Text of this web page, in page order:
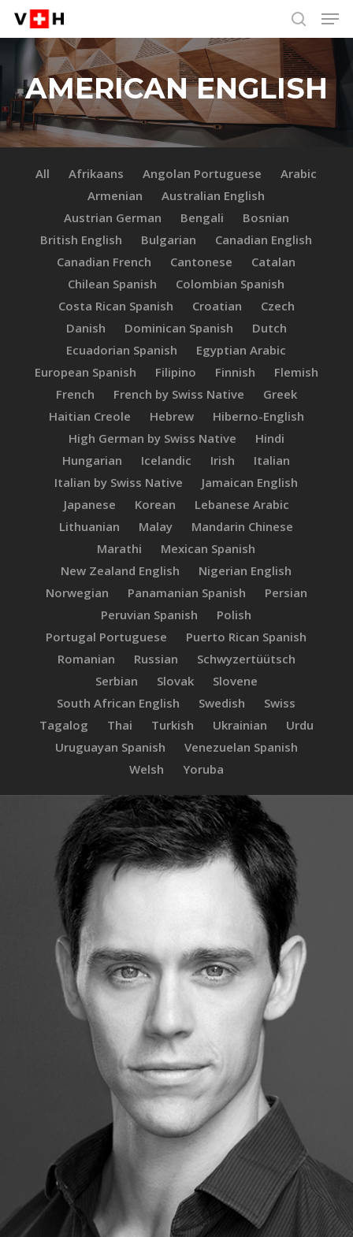
Skip
main
content
search
AMERICAN ENGLISH
All Afrikaans Angolan Portuguese
Arabic
Armenian
Australian English
Austrian German
Bengali
Bosnian
British English
Bulgarian
Canadian English
Canadian French
Cantonese
Catalan
Chilean Spanish
Colombian Spanish
Costa Rican Spanish
Croatian
Czech
Danish
Dominican Spanish
Dutch
Ecuadorian Spanish
Egyptian Arabic
European Spanish
Filipino Finnish
Flemish
French
French by Swiss Native
Greek
Haitian Creole
Hebrew
Hiberno-English
High German by Swiss Native
Hindi
Hungarian
Icelandic Irish
Italian
Italian by Swiss Native
Jamaican English
Japanese
Korean
Lebanese Arabic
Lithuanian
Malay
Mandarin Chinese
Marathi
Mexican Spanish
New Zealand English
Nigerian English
Norwegian
Panamanian Spanish
Persian
Peruvian Spanish
Polish
Portugal Portuguese
Puerto Rican Spanish
Romanian
Russian
Schwyzertüütsch
Serbian
Slovak
Slovene
South African English
Swedish
Swiss
Tagalog
Thai Turkish Ukrainian
Urdu
Uruguayan Spanish
Venezuelan Spanish
Welsh
Yoruba